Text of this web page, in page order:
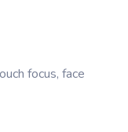
focus, face